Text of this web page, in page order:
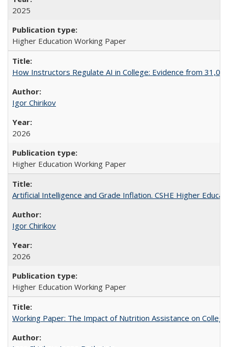
2025
Higher Education Working Paper
How Instructors Regulate AI in College: Evidence from
Igor Chirikov
2026
Higher Education Working Paper
Artificial Intelligence and Grade Inflation. CSHE Higher
Igor Chirikov
2026
Higher Education Working Paper
Working Paper: The Impact of Nutrition Assistance on